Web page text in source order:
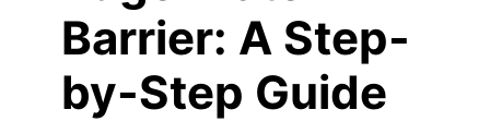
Barrier: A Step-
by-Step Guide